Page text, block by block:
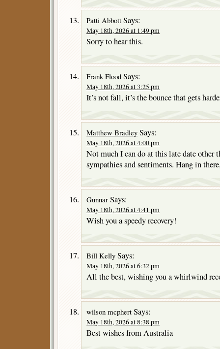
Patti Abbott Says:
May 18th, 2026 at 1:49 pm
Sorry to hear this.
Frank Flood Says:
May 18th, 2026 at 3:25 pm
It’s not fall, it’s the bounce that gets
Matthew Bradley Says:
May 18th, 2026 at 4:00 pm
Not much I can do at this late date other
sympathies and sentiments. Hang in
Gunnar Says:
May 18th, 2026 at 4:41 pm
Wish you a speedy recovery!
Bill Kelly Says:
May 18th, 2026 at 6:32 pm
All the best, wishing you a whirlwind
wilson mcphert Says:
May 18th, 2026 at 8:38 pm
Best wishes from Australia